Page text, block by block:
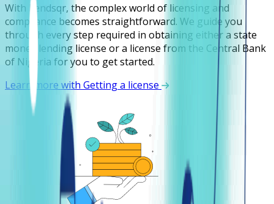
With Lendsqr, the complex world of licensing and
compliance becomes straightforward. We guide you
through every step required in obtaining either a state
money lending license or a license from the Central Bank
of Nigeria for you to get started.
Learn more with Getting a license